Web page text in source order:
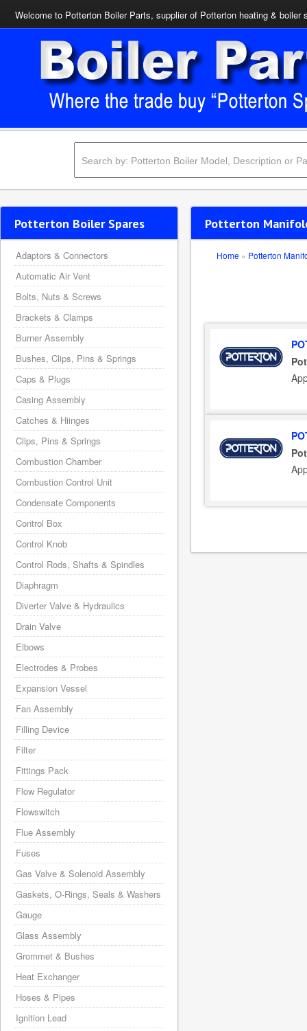
Welcome to Potterton Boiler Parts, supplier of Potterton heating & boiler
Potterton
Home » Potterton
Potterton Boiler Spares
Adaptors & Connectors
Automatic Air Vent
Bolts, Nuts & Screws
Brackets & Clamps
Burner Assembly
Bushes, Clips, Pins & Springs
Caps & Plugs
Casing Assembly
Catches & Hiinges
Clips, Pins & Springs
Combustion Chamber
Combustion Control Unit
Condensate Components
Control Box
Control Knob
Control Rods, Shafts & Spindles
Diaphragm
Diverter Valve & Hydraulics
Drain Valve
Elbows
Electrodes & Probes
Expansion Vessel
Fan Assembly
Filling Device
Filter
Fittings Pack
Flow Regulator
Flowswitch
Flue Assembly
Fuses
Gas Valve & Solenoid Assembly
Gaskets, O-Rings, Seals & Washers
Gauge
Glass Assembly
Grommet & Bushes
Heat Exchanger
Hoses & Pipes
Ignition Lead